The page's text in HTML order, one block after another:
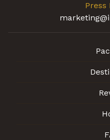
Press